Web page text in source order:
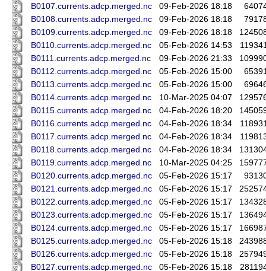
B0107.currents.adcp.merged.nc
09-Feb-2026 18:18
B0108.currents.adcp.merged.nc
09-Feb-2026 18:18
B0109.currents.adcp.merged.nc
09-Feb-2026 18:18
B0110.currents.adcp.merged.nc
05-Feb-2026 14:53
B0111.currents.adcp.merged.nc
09-Feb-2026 21:33
B0112.currents.adcp.merged.nc
05-Feb-2026 15:00
B0113.currents.adcp.merged.nc
05-Feb-2026 15:00
B0114.currents.adcp.merged.nc
10-Mar-2025 04:07
B0115.currents.adcp.merged.nc
04-Feb-2026 18:20
B0116.currents.adcp.merged.nc
04-Feb-2026 18:34
B0117.currents.adcp.merged.nc
04-Feb-2026 18:34
B0118.currents.adcp.merged.nc
04-Feb-2026 18:34
B0119.currents.adcp.merged.nc
10-Mar-2025 04:25
B0120.currents.adcp.merged.nc
05-Feb-2026 15:17
B0121.currents.adcp.merged.nc
05-Feb-2026 15:17
B0122.currents.adcp.merged.nc
05-Feb-2026 15:17
B0123.currents.adcp.merged.nc
05-Feb-2026 15:17
B0124.currents.adcp.merged.nc
05-Feb-2026 15:17
B0125.currents.adcp.merged.nc
05-Feb-2026 15:18
B0126.currents.adcp.merged.nc
05-Feb-2026 15:18
B0127.currents.adcp.merged.nc
05-Feb-2026 15:18